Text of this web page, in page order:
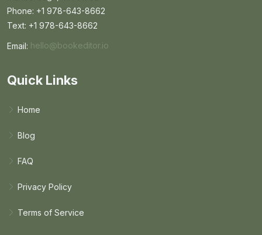
Phone: +1 978-643-8662
Text: +1 978-643-8662
Email:
Email BookEditor.io
hello@bookeditor.io
Quick Links
Home
Blog
FAQ
Privacy Policy
Terms of Service